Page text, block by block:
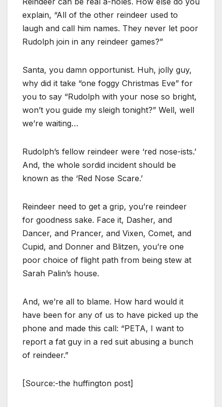
explain, “All of the other reindeer used to
laugh and call him names. They never let poor
Rudolph join in any reindeer games?”
Santa, you damn opportunist. Huh, jolly guy,
why did it take “one foggy Christmas Eve” for
you to say “Rudolph with your nose so bright,
won’t you guide my sleigh tonight?” Well, well
we’re waiting…
Rudolph’s fellow reindeer were ‘red nose-ists.’
And, the whole sordid incident should be
known as the ‘Red Nose Scare.’
Reindeer need to get a grip, you’re reindeer
for goodness sake. Face it, Dasher, and
Dancer, and Prancer, and Vixen, Comet, and
Cupid, and Donner and Blitzen, you’re one
poor choice of flight path from being stew at
Sarah Palin’s house.
And, we’re all to blame. How hard would it
have been for any of us to have picked up the
phone and made this call: “PETA, I want to
report a fat guy in a red suit abusing a bunch
of reindeer.”
[Source:-the huffington post]